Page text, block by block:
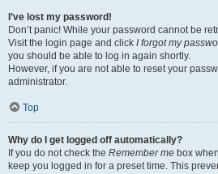
I’ve lost my password!
Don’t panic! While your password cannot be
Visit the login page and click I forgot my
you should be able to log in again shortly.
However, if you are not able to reset your
administrator.
Top
Why do I get logged off automatically?
If you do not check the Remember me box
keep you logged in for a preset time. This